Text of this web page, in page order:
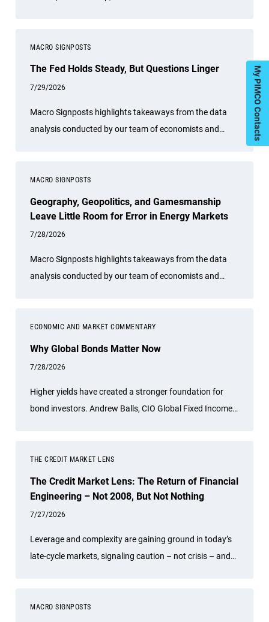
MACRO SIGNPOSTS
The Fed Holds Steady, But Questions Linger
7/29/2026
Macro Signposts highlights takeaways from the data
analysis conducted by our team of economists and
MACRO SIGNPOSTS
Geography, Geopolitics, and Gamesmanship
Leave Little Room for Error in Energy Markets
7/28/2026
Macro Signposts highlights takeaways from the data
analysis conducted by our team of economists and
ECONOMIC AND MARKET COMMENTARY
Why Global Bonds Matter Now
7/28/2026
Higher yields have created a stronger foundation for
bond investors. Andrew Balls, CIO Global Fixed Income,
resilience as regional growth, inflation and policy trends
continue to diverge.
THE CREDIT MARKET LENS
The Credit Market Lens: The Return of Financial
Engineering – Not 2008, But Not Nothing
7/27/2026
Leverage and complexity are gaining ground in today’s
late-cycle markets, signaling caution – not crisis – and
MACRO SIGNPOSTS
My PIMCO Contacts